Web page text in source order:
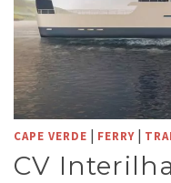
CAPE VERDE | FERRY |
CV